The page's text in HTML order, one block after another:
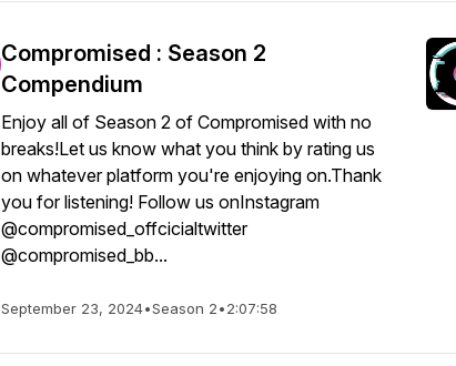
Compromised : Season 2
Compendium
Enjoy all of Season 2 of Compromised with no
breaks!Let us know what you think by rating us
on whatever platform you're enjoying on.Thank
you for listening! Follow us onInstagram
@compromised_offcicialtwitter
@compromised_bb...
September 23, 2024•Season 2•2:07:58